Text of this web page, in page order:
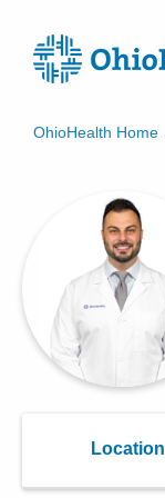
OhioHealth Home
Location